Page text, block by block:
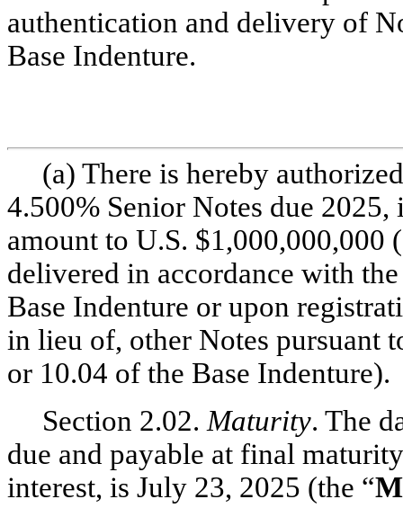
authentication and delivery of
Base Indenture.
(a) There is hereby
4.500% Senior Notes due
amount to U.S. $1,000,000,000
delivered in accordance with
Base Indenture or upon
in lieu of, other Notes pursuant
or 10.04 of the Base Indenture).
Section 2.02. Maturity. The
due and payable at final
interest, is July 23, 2025 (the “